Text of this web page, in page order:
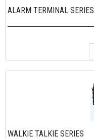
ALARM TERMINAL SERIES
WALKIE TALKIE SERIES